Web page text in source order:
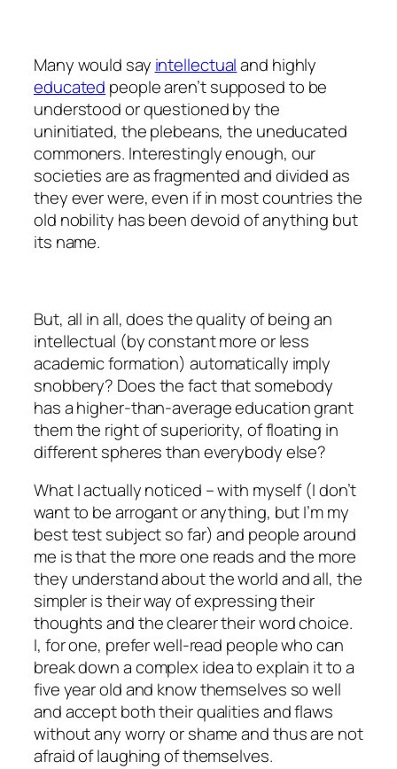
Many would say intellectualand highly
educated people aren’t supposed to be
understood or questioned by the
uninitiated, the plebeans, the uneducated
commoners. Interestingly enough, our
societies are as fragmented and divided as
they ever were, even if in most countries the
old nobility has been devoid of anything but
its name.
But, all in all, does the quality of being an
intellectual (by constant more or less
academic formation) automatically imply
snobbery? Does the fact that somebody
has a higher-than-average education grant
them the right of superiority, of floating in
different spheres than everybody else?
What I actually noticed – with myself (I don’t
want to be arrogant or anything, but I’m my
best test subject so far) and people around
me is that the more one reads and the more
they understand about the world and all, the
simpler is their way of expressing their
thoughts and the clearer their word choice.
I, for one, prefer well-read people who can
break down a complex idea to explain it to a
five year old and know themselves so well
and accept both their qualities and flaws
without any worry or shame and thus are not
afraid of laughing of themselves.